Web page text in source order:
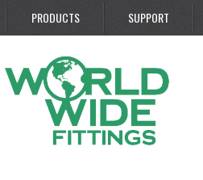
PRODUCTS SUPPORT